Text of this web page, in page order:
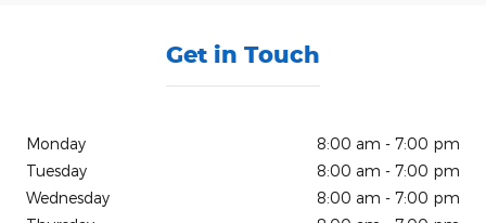
Get in Touch
Monday
8:00 am - 7:00 pm
Tuesday
8:00 am - 7:00 pm
Wednesday
8:00 am - 7:00 pm